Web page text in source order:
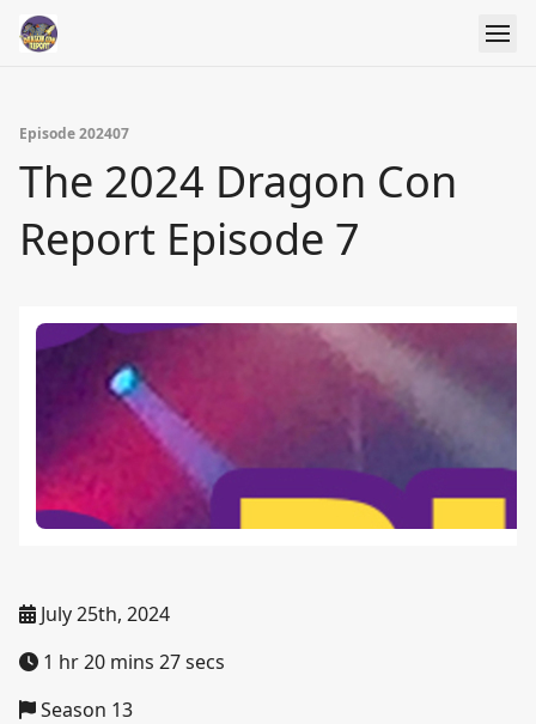
Episode 202407
The 2024 Dragon Con
Report Episode 7
July 25th, 2024
1 hr 20 mins 27 secs
Season 13